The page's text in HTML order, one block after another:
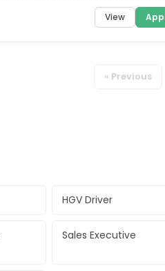
View
« Previous
HGV Driver
Sales Executive